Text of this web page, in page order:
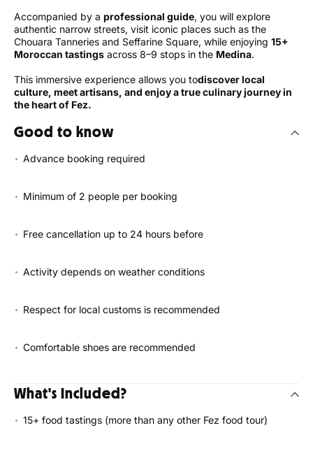
Accompanied by a professional guide, you will explore
authentic narrow streets, visit iconic places such as the
Chouara Tanneries and Seffarine Square, while enjoying 15+
Moroccan tastings across 8–9 stops in the Medina.
This immersive experience allows you todiscover local
culture, meet artisans, and enjoy a true culinary journey in
the heart of Fez.
Good to know
Advance booking required
Minimum of 2 people per booking
Free cancellation up to 24 hours before
Activity depends on weather conditions
Respect for local customs is recommended
Comfortable shoes are recommended
What's Included?
15+ food tastings (more than any other Fez food tour)